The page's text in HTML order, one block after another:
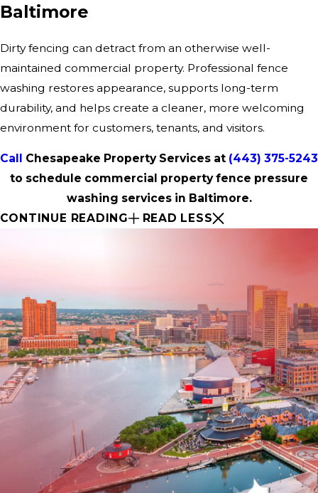
Baltimore
Dirty fencing can detract from an otherwise well-
maintained commercial property. Professional fence
washing restores appearance, supports long-term
durability, and helps create a cleaner, more welcoming
environment for customers, tenants, and visitors.
Call Chesapeake Property Services at (443) 375-5243
to schedule commercial property fence pressure
washing services in Baltimore.
CONTINUE READING
READ LESS